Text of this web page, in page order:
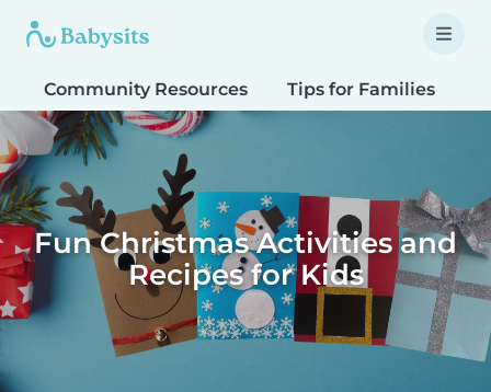
Community Resources Tips for Families
Fun Christmas Activities and
Recipes for Kids